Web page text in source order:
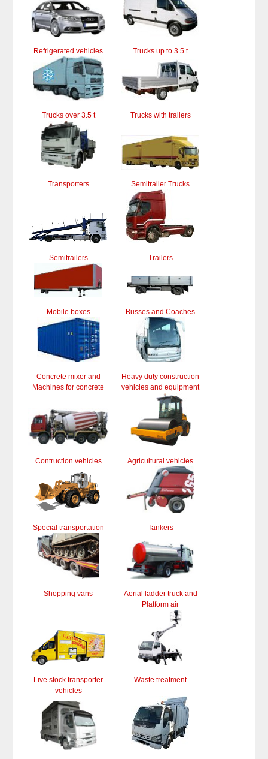
Refrigerated vehicles Trucks up to 3.5 t
Trucks over 3.5 t Trucks with trailers
Transporters Semitrailer Trucks
Semitrailers Trailers
Mobile boxes Busses and Coaches
Concrete mixer and
Machines for concrete
Heavy duty construction
vehicles and equipment
Contruction vehicles Agricultural vehicles
Special transportation Tankers
Shopping vans
Aerial ladder truck and
Platform air
Live stock transporter
vehicles
Waste treatment